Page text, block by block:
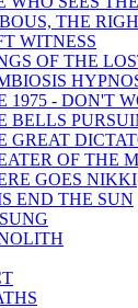
THE
WITNESS
OF THE
1975 - DON'T
BELLS
GREAT
OF THE
GOES NIKKI
END THE SUN